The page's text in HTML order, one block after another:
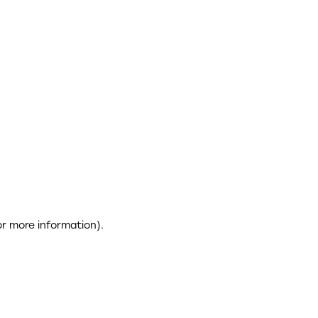
more information).